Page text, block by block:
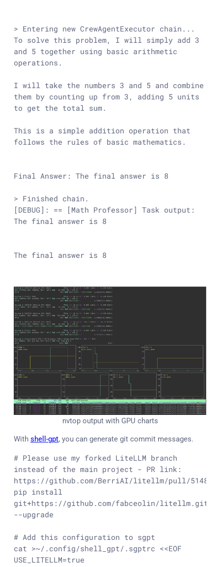
> Entering new CrewAgentExecutor chain...
To solve this problem, I will simply add 3
and 5 together using basic arithmetic
operations.
I will take the numbers 3 and 5 and combine
them by counting up from 3, adding 5 units
to get the total sum.
This is a simple addition operation that
follows the rules of basic mathematics.
Final Answer: The final answer is 8
> Finished chain.
[DEBUG]: == [Math Professor] Task output:
The final answer is 8
The final answer is 8
nvtop output with GPU charts
With shell-gpt, you can generate git commit messages.
# Please use my forked LiteLLM branch
instead of the main project - PR link:
https://github.com/BerriAI/litellm/pull/5148
pip install
git+https://github.com/fabceolin/litellm.git
--upgrade
# Add this configuration to sgpt
cat >~/.config/shell_gpt/.sgptrc <<EOF
USE_LITELLM=true